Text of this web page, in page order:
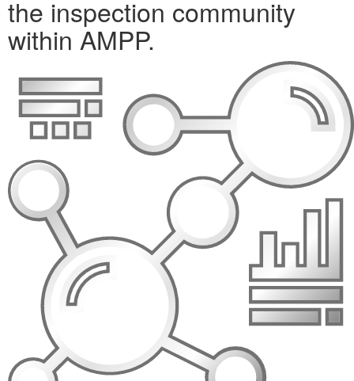
the inspection community
within AMPP.